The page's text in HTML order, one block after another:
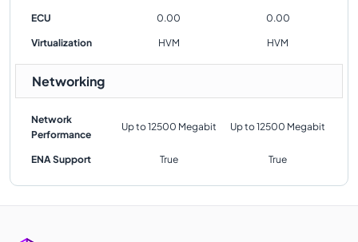
ECU 0.00 0.00
Virtualization HVM HVM
Networking
Network
Performance
Up to 12500 Megabit Up to 12500 Megabit
ENA Support True True